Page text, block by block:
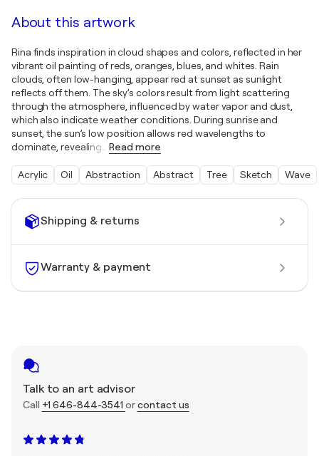
Shipping & returns
Warranty & payment
Talk to an art advisor
Call +1 646-844-3541 orcontact us
About this artwork
Rina finds inspiration in cloud shapes and colors, reflected in her
vibrant oil painting of reds, oranges, blues, and whites. Rain
clouds, often low-hanging, appear red at sunset as sunlight
reflects off them. The sky’s colors result from light scattering
through the atmosphere, influenced by water vapor and dust,
which also indicate weather conditions. During sunrise and
sunset, the sun’s low position allows red wavelengths to
dominate, revealing
Read more
Acrylic Oil Abstraction Abstract Tree Sketch Wave